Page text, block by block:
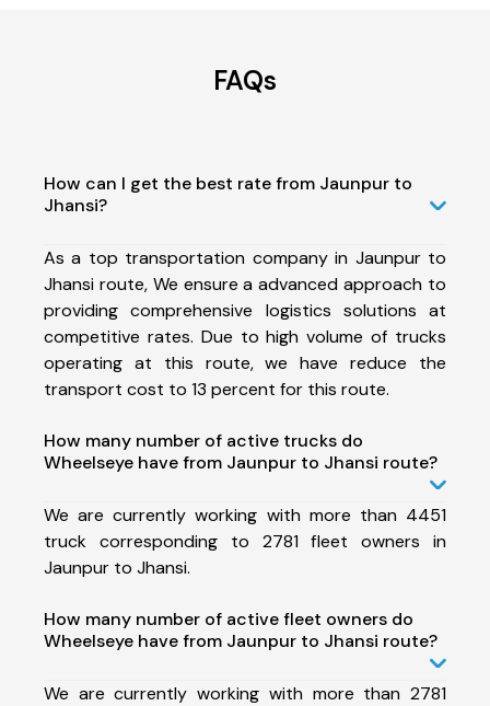
FAQs
How can I get the best rate from Jaunpur to
Jhansi?
As a top transportation company in Jaunpur to
Jhansi route, We ensure a advanced approach to
providing comprehensive logistics solutions at
competitive rates. Due to high volume of trucks
operating at this route, we have reduce the
transport cost to 13 percent for this route.
How many number of active trucks do
Wheelseye have from Jaunpur to Jhansi route?
We are currently working with more than 4451
truck corresponding to 2781 fleet owners in
Jaunpur to Jhansi.
How many number of active fleet owners do
Wheelseye have from Jaunpur to Jhansi route?
We are currently working with more than 2781